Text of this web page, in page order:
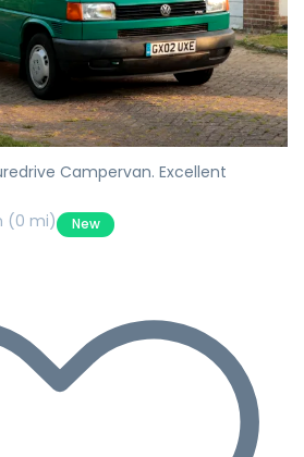
Campervan. Excellent
(0 mi) New